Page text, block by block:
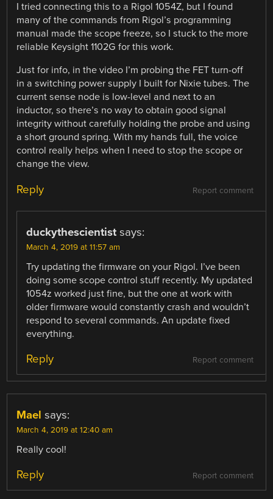
I tried connecting this to a Rigol 1054Z, but I found
many of the commands from Rigol’s programming
manual made the scope freeze, so I stuck to the more
reliable Keysight 1102G for this work.
Just for info, in the video I’m probing the FET turn-off
in a switching power supply I built for Nixie tubes. The
current sense node is low-level and next to an
inductor, so there’s no way to obtain good signal
integrity without carefully holding the probe and using
a short ground spring. With my hands full, the voice
control really helps when I need to stop the scope or
change the view.
Report comment
Reply
duckythescientist says:
March 4, 2019 at 11:57 am
Try updating the firmware on your Rigol. I’ve been
doing some scope control stuff recently. My updated
1054z worked just fine, but the one at work with
older firmware would constantly crash and wouldn’t
respond to several commands. An update fixed
everything.
Report comment
Reply
Mael says:
March 4, 2019 at 12:40 am
Really cool!
Report comment
Reply